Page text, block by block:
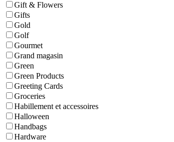
Gift & Flowers
Gifts
Gold
Golf
Gourmet
Grand magasin
Green
Green Products
Greeting Cards
Groceries
Habillement et accessoires
Halloween
Handbags
Hardware